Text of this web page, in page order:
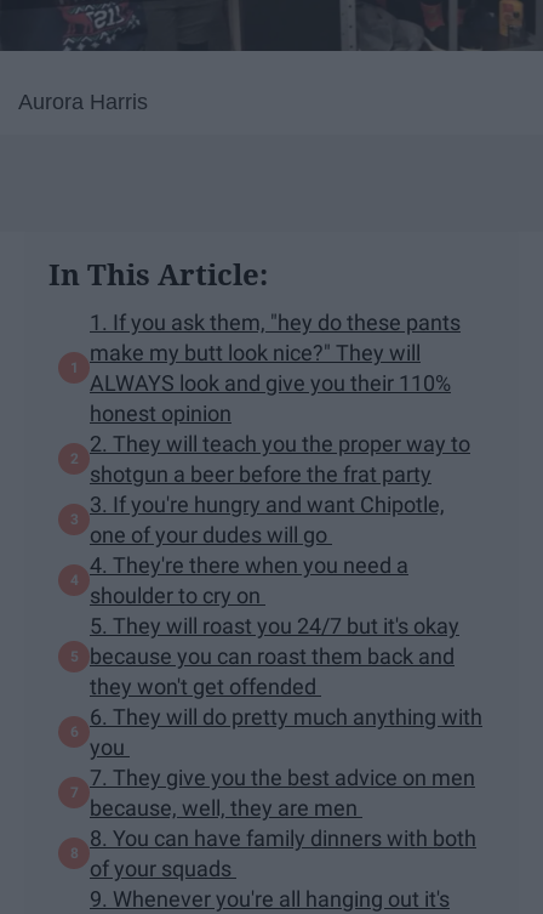
Aurora Harris
In This Article:
1. If you ask them, "hey do these pants
make my butt look nice?" They will
ALWAYS look and give you their 110%
honest opinion
2. They will teach you the proper way to
shotgun a beer before the frat party
3. If you're hungry and want Chipotle,
one of your dudes will go
4. They're there when you need a
shoulder to cry on
5. They will roast you 24/7 but it's okay
because you can roast them back and
they won't get offended
6. They will do pretty much anything with
you
7. They give you the best advice on men
because, well, they are men
8. You can have family dinners with both
of your squads
9. Whenever you're all hanging out it's